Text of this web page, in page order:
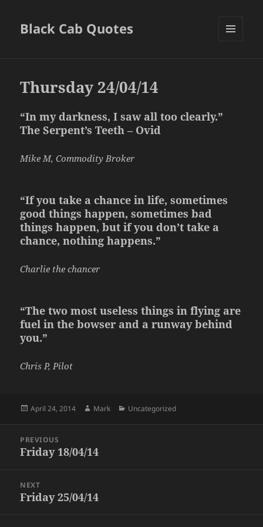
Black Cab Quotes
Thursday 24/04/14
“In my darkness, I saw all too clearly.”
The Serpent’s Teeth – Ovid
Mike M, Commodity Broker
“If you take a chance in life, sometimes
good things happen, sometimes bad
things happen, but if you don’t take a
chance, nothing happens.”
Charlie the chancer
“The two most useless things in flying are
fuel in the bowser and a runway behind
you.”
Chris P, Pilot
Posted
April 24, 2014 Author
Mark Categories
Uncategorized
navigation
PREVIOUS
Previous
Friday 18/04/14
NEXT
Next
Friday 25/04/14